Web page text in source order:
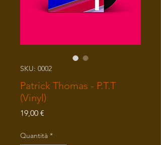
SKU: 0002
Patrick Thomas - P.T.T
(Vinyl)
19,00 €
Quantità *